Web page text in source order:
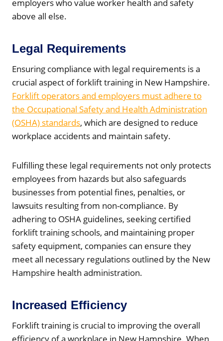
employers who value worker health and safety
above all else.
Legal Requirements
Ensuring compliance with legal requirements is a
crucial aspect of forklift training in New Hampshire.
Forklift operators and employers must adhere to
the Occupational Safety and Health Administration
(OSHA) standards, which are designed to reduce
workplace accidents and maintain safety.
Fulfilling these legal requirements not only protects
employees from hazards but also safeguards
businesses from potential fines, penalties, or
lawsuits resulting from non-compliance. By
adhering to OSHA guidelines, seeking certified
forklift training schools, and maintaining proper
safety equipment, companies can ensure they
meet all necessary regulations outlined by the New
Hampshire health administration.
Increased Efficiency
Forklift training is crucial to improving the overall
efficiency of a workplace in New Hampshire. When